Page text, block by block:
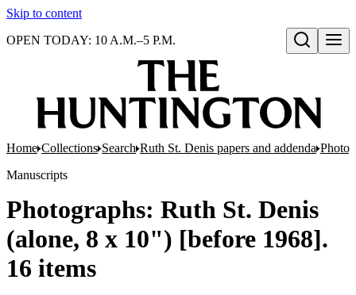
Skip to content
Open search
OPEN TODAY: 10 A.M.–5 P.M.
Home Collections Search Ruth St. Denis papers and addenda
Manuscripts
Photographs: Ruth St. Denis
(alone, 8 x 10") [before 1968].
16 items